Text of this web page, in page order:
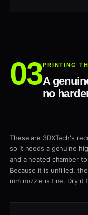
PRINTING
A
no
These are 3DXTech's
so it needs a genuine
and a heated chamber
Because it is unfilled,
mm nozzle is fine. Dry it